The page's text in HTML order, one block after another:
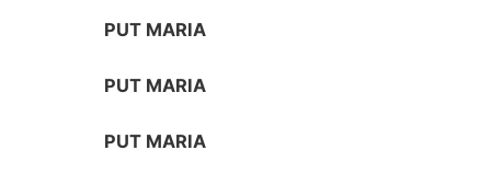
PUT MARIA
PUT MARIA
PUT MARIA